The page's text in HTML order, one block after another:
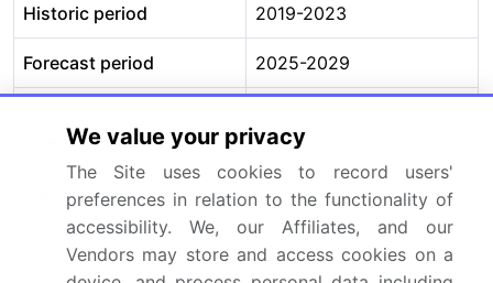
Historic period 2019-2023
Forecast period 2025-2029
CAGR
37.5%
Market growth 2025-
USD 2531.1 million
Market structure Fragmented
We value your privacy
The Site uses cookies to record users'
preferences in relation to the functionality of
accessibility. We, our Affiliates, and our
Vendors may store and access cookies on a